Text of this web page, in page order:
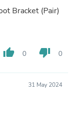
Bracket (Pair)
thumb_up 0 thumb_down 0
31 May 2024